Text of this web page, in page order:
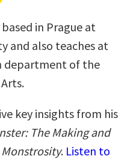
in Prague at
and also teaches at
department of the
key insights from his
The Making and
Monstrosity. Listen to